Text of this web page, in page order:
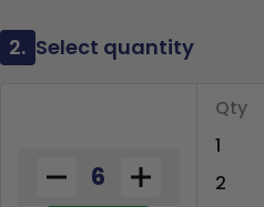
2. Select quantity
Qty
1
2